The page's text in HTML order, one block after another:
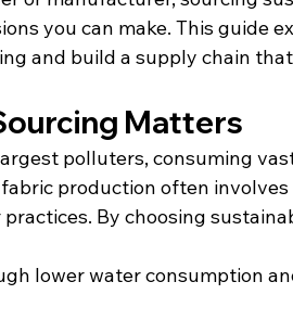
you can make. This guide
and build a supply chain
Matters
polluters, consuming
production often
By choosing
lower water consumption